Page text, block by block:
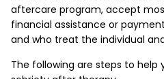
aftercare program, accept
financial assistance or
and who treat the individual
The following are steps to help